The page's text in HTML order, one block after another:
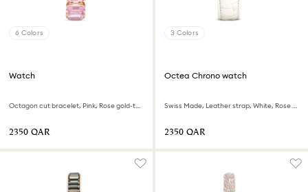
6 Colors
Watch
Octagon cut bracelet, Pink, Rose gold-tone finish
⁦2350⁩ QAR
3 Colors
Octea Chrono watch
Swiss Made, Leather strap, White, Rose gold-tone finish
⁦2350⁩ QAR